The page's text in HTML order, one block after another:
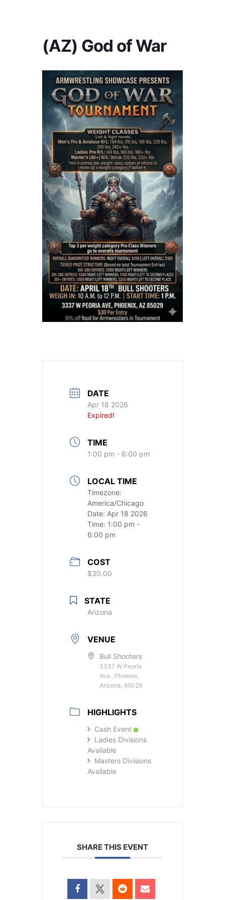
(AZ) God of War
DATE
Apr 18 2026
Expired!
TIME
1:00 pm - 6:00 pm
LOCAL TIME
Timezone:
America/Chicago
Date: Apr 18 2026
Time: 1:00 pm -
6:00 pm
COST
$30.00
STATE
Arizona
VENUE
Bull Shooters
3337 W Peoria
Ave., Phoenix,
Arizona, 85029
HIGHLIGHTS
Cash Event
Ladies Divisions
Available
Masters Divisions
Available
SHARE THIS EVENT